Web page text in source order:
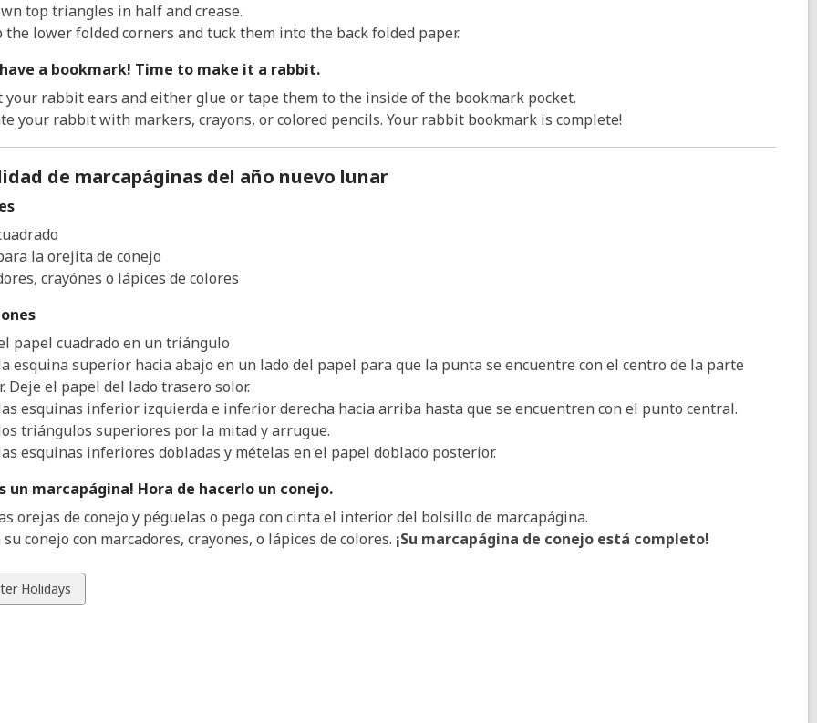
top triangles in half and crease.
the lower folded corners and tuck them into the back folded paper.
a bookmark! Time to make it a rabbit.
your rabbit ears and either glue or tape them to the inside of the bookmark pocket.
your rabbit with markers, crayons, or colored pencils. Your rabbit bookmark is complete!
de marcapáginas del año nuevo lunar
la orejita de conejo
crayónes o lápices de colores
papel cuadrado en un triángulo
esquina superior hacia abajo en un lado del papel para que la punta se encuentre con el centro de la parte
Deje el papel del lado trasero solor.
esquinas inferior izquierda e inferior derecha hacia arriba hasta que se encuentren con el punto central.
triángulos superiores por la mitad y arrugue.
esquinas inferiores dobladas y mételas en el papel doblado posterior.
un marcapágina! Hora de hacerlo un conejo.
orejas de conejo y péguelas o pega con cinta el interior del bolsillo de marcapágina.
su conejo con marcadores, crayones, o lápices de colores. ¡Su marcapágina de conejo está completo!
Holidays